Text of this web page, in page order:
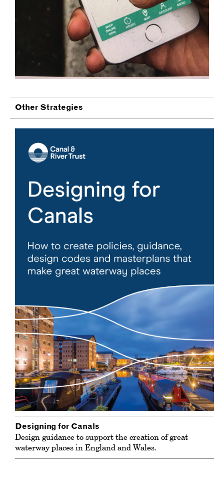
Other Strategies
Designing for Canals
Design guidance to support the creation of great
waterway places in England and Wales.